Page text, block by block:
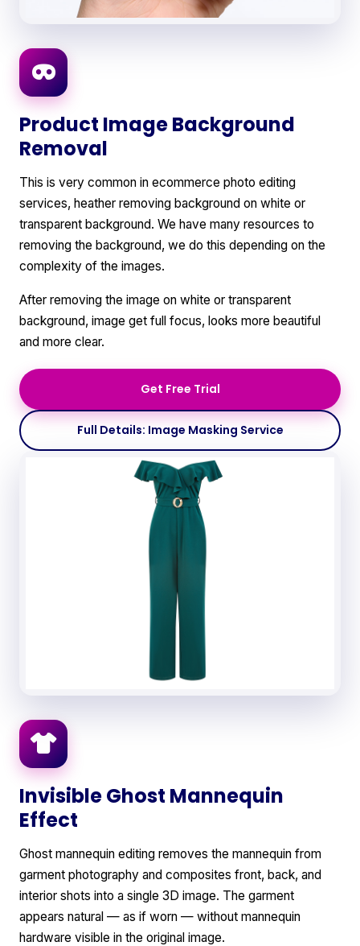
Product Image Background
Removal
This is very common in ecommerce photo editing
services, heather removing background on white or
transparent background. We have many resources to
removing the background, we do this depending on the
complexity of the images.
After removing the image on white or transparent
background, image get full focus, looks more beautiful
and more clear.
Get Free Trial
Full Details: Image Masking Service
Invisible Ghost Mannequin
Effect
Ghost mannequin editing removes the mannequin from
garment photography and composites front, back, and
interior shots into a single 3D image. The garment
appears natural — as if worn — without mannequin
hardware visible in the original image.